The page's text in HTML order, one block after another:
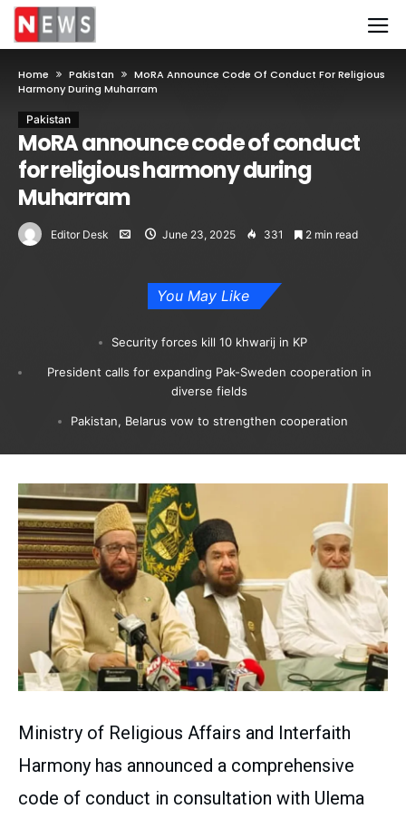
Home Pakistan
MoRA Announce Code Of Conduct For Religious
Harmony During Muharram
Pakistan
MoRA announce code of conduct
for religious harmony during
Muharram
Editor Desk June 23, 2025 331 2 min read
You May Like
Security forces kill 10 khwarij in KP
President calls for expanding Pak-Sweden cooperation in
diverse fields
Pakistan, Belarus vow to strengthen cooperation
Ministry of Religious Affairs and Interfaith
Harmony has announced a comprehensive
code of conduct in consultation with Ulema